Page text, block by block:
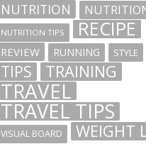
NUTRITION
NUTRITION TIPS RECIPE
REVIEW RUNNING STYLE
TIPS TRAINING
TRAVEL
TRAVEL TIPS
VISUAL BOARD WEIGHT